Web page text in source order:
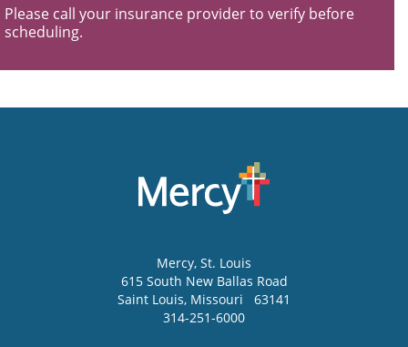
Please call your insurance provider to verify before
scheduling.
Mercy, St. Louis
615 South New Ballas Road
Saint Louis, Missouri
63141
314-251-6000